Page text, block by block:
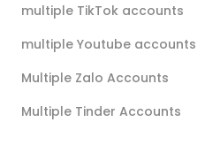
multiple TikTok accounts
multiple Youtube accounts
Multiple Zalo Accounts
Multiple Tinder Accounts